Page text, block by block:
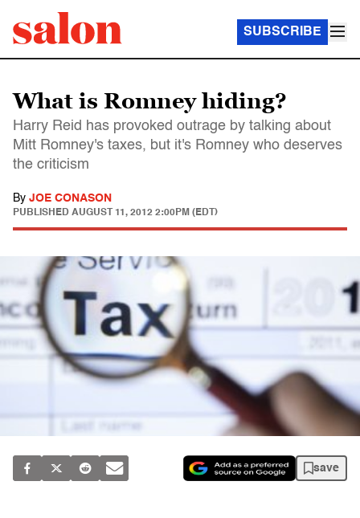
SUBSCRIBE
What is Romney hiding?
Harry Reid has provoked outrage by talking about
Mitt Romney's taxes, but it's Romney who deserves
the criticism
By JOE CONASON
PUBLISHED AUGUST 11, 2012 2:00PM (EDT)
save